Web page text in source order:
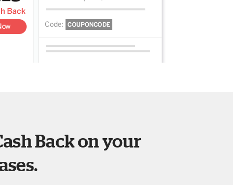
Back on your